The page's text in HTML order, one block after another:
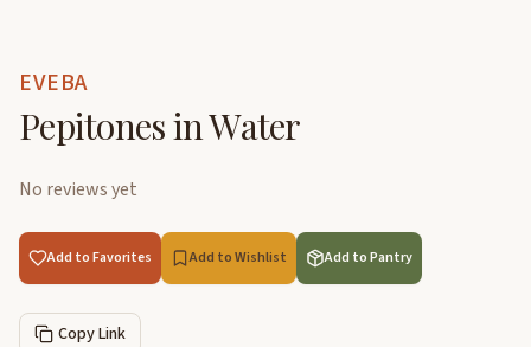
Join Tinventory
EVEBA
Pepitones in Water
No reviews yet
Add to Favorites Add to Wishlist Add to Pantry
Copy Link